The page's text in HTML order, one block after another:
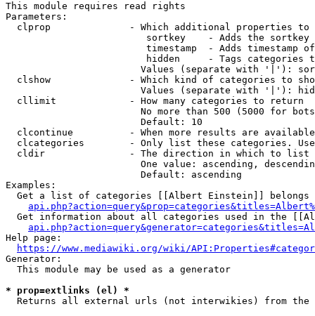
This module requires read rights
Parameters:
clprop              - Which additional properties to
sortkey    - Adds the
timestamp  - Adds timestamp
hidden     - Tags categories
Values (separate with '|'):
clshow              - Which kind of categories to
Values (separate with '|'):
  cllimit             - How many categories to return
No more than 500 (5000 for
                        Default: 10
clcontinue          - When more results are
clcategories        - Only list these categories.
  cldir               - The direction in which to list
One value: ascending,
                        Default: ascending
Examples:
Get a list of categories [[Albert Einstein]] belongs
Get information about all categories used in the
Help page:
https://www.mediawiki.org/wiki/
Generator:
  This module may be used as a generator
* prop=extlinks (el) *
Returns all external urls (not interwikies) from the